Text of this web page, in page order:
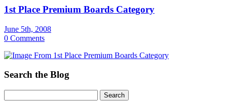
1st Place Premium Boards Category
June 5th, 2008
0 Comments
Search the Blog